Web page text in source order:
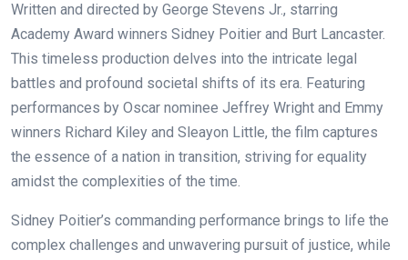
Written and directed by George Stevens Jr., starring
Academy Award winners Sidney Poitier and Burt Lancaster.
This timeless production delves into the intricate legal
battles and profound societal shifts of its era. Featuring
performances by Oscar nominee Jeffrey Wright and Emmy
winners Richard Kiley and Sleayon Little, the film captures
the essence of a nation in transition, striving for equality
amidst the complexities of the time.
Sidney Poitier’s commanding performance brings to life the
complex challenges and unwavering pursuit of justice, while